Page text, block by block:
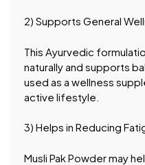
2) Supports General
This Ayurvedic
naturally and supports
used as a wellness
active lifestyle.
3) Helps in Reducing
Musli Pak Powder may